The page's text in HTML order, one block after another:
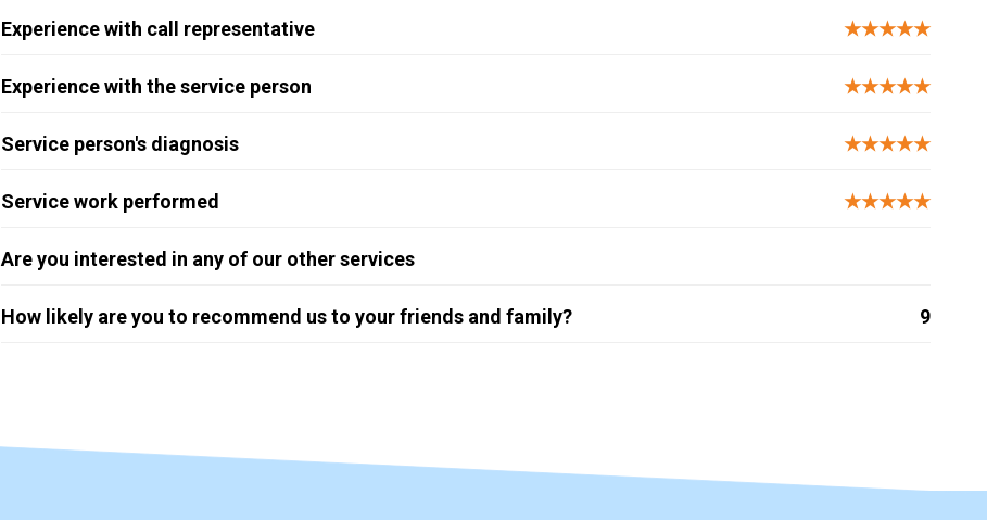
Experience with call representative ★★★★★
Experience with the service person ★★★★★
Service person's diagnosis ★★★★★
Service work performed ★★★★★
Are you interested in any of our other services
How likely are you to recommend us to your friends and family? 9